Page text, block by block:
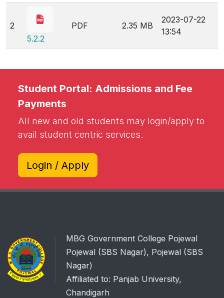
2
5.2.2
PDF 2.35 MB
2023-07-22
13:54
Student Portal: Admissions and Fee
Payments
All new and old students may login/apply to
avail student centric services.
Login / Apply
MBG Government College Pojewal
Pojewal (SBS Nagar), Pojewal (SBS
Nagar)
Affiliated to: Panjab University,
Chandigarh